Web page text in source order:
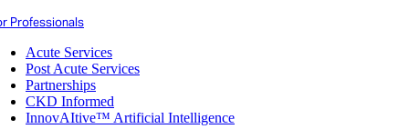
Professionals
Acute Services
Post Acute Services
Partnerships
CKD Informed
InnovAItive™ Artificial Intelligence